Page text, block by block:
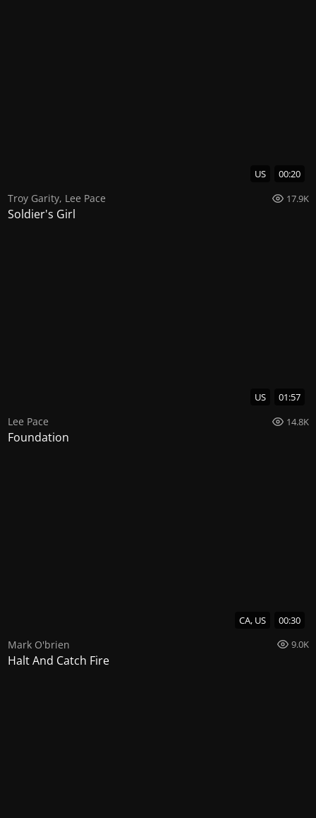
US 00:20
Troy Garity, Lee Pace 17.9K
Soldier's Girl
US 01:57
Lee Pace 14.8K
Foundation
CA, US 00:30
Mark O'brien 9.0K
Halt And Catch Fire